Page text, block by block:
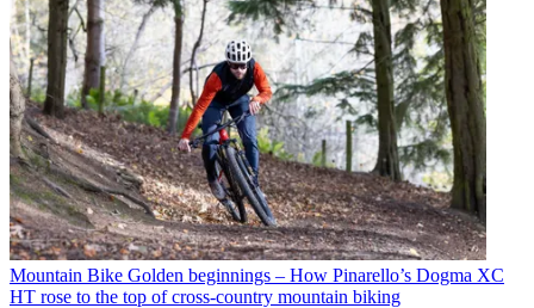
Mountain Bike Golden beginnings – How Pinarello’s Dogma XC
HT rose to the top of cross-country mountain biking